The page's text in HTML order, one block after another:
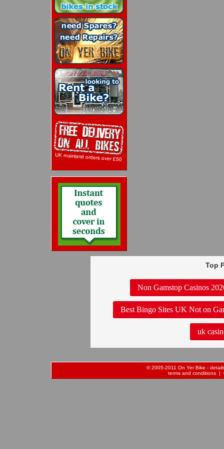
Top
Non Gamstop Casinos
Best Bingo Sites UK Not on
uk
© 2005-2011 On Yer Bike -
terms and conditions |